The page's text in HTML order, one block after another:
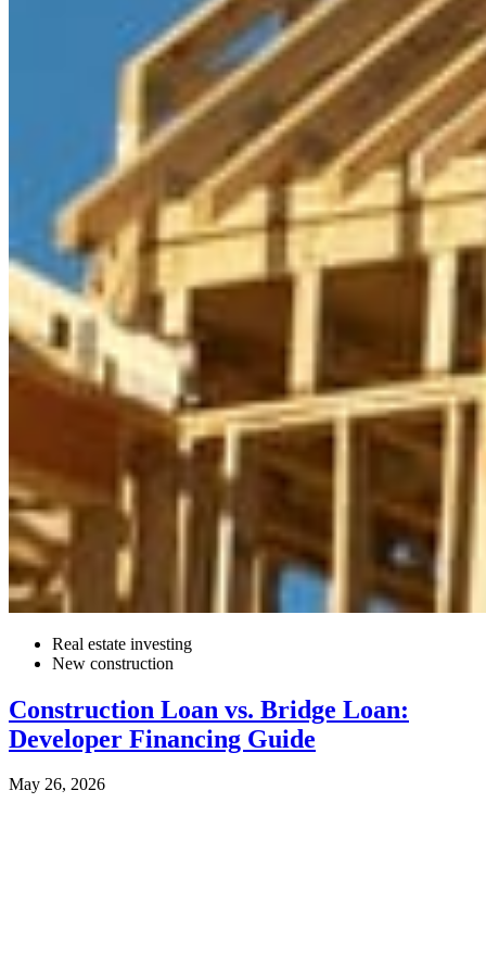
Real estate investing
New construction
Construction Loan vs. Bridge Loan:
Developer Financing Guide
May 26, 2026